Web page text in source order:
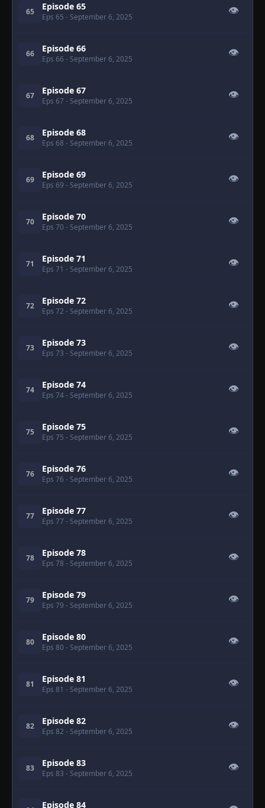
65 Episode 65
Eps 65 - September 6, 2025
👁
66 Episode 66
Eps 66 - September 6, 2025
👁
67 Episode 67
Eps 67 - September 6, 2025
👁
68 Episode 68
Eps 68 - September 6, 2025
👁
69 Episode 69
Eps 69 - September 6, 2025
👁
70 Episode 70
Eps 70 - September 6, 2025
👁
71 Episode 71
Eps 71 - September 6, 2025
👁
72 Episode 72
Eps 72 - September 6, 2025
👁
73 Episode 73
Eps 73 - September 6, 2025
👁
74 Episode 74
Eps 74- September 6, 2025
👁
75 Episode 75
Eps 75 - September 6, 2025
👁
76 Episode 76
Eps 76 - September 6, 2025
👁
77 Episode 77
Eps 77 - September 6, 2025
👁
78 Episode 78
Eps 78 - September 6, 2025
👁
79 Episode 79
Eps 79 - September 6, 2025
👁
80 Episode 80
Eps 80 - September 6, 2025
👁
81 Episode 81
Eps 81 - September 6, 2025
👁
82 Episode 82
Eps 82 - September 6, 2025
👁
83 Episode 83
Eps 83 - September 6, 2025
👁
Episode 84